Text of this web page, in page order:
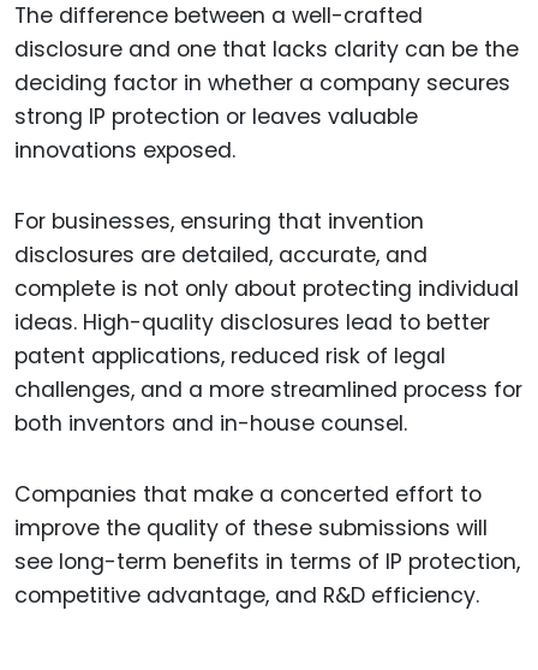
The difference between a well-crafted
disclosure and one that lacks clarity can be the
deciding factor in whether a company secures
strong IP protection or leaves valuable
innovations exposed.
For businesses, ensuring that invention
disclosures are detailed, accurate, and
complete is not only about protecting individual
ideas. High-quality disclosures lead to better
patent applications, reduced risk of legal
challenges, and a more streamlined process for
both inventors and in-house counsel.
Companies that make a concerted effort to
improve the quality of these submissions will
see long-term benefits in terms of IP protection,
competitive advantage, and R&D efficiency.